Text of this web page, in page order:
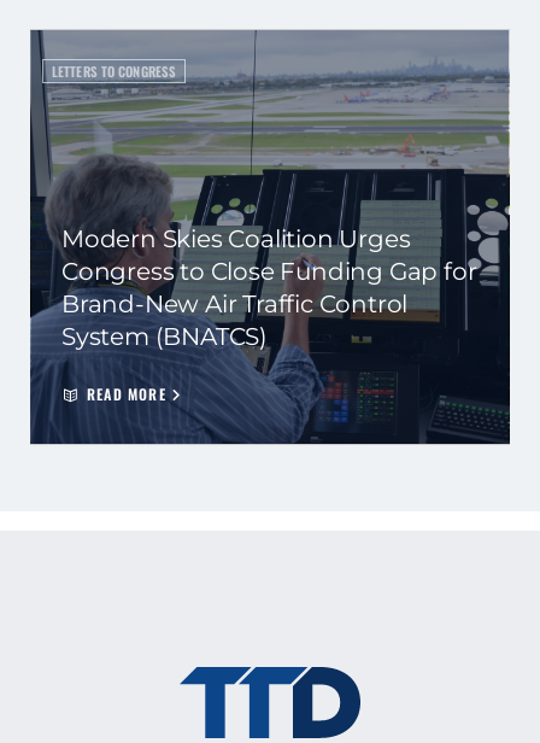
LETTERS TO CONGRESS
Modern Skies Coalition Urges
Congress to Close Funding Gap for
Brand-New Air Traffic Control
System (BNATCS)
READ MORE